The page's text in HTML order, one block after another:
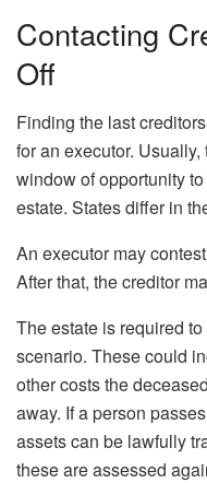
Contacting
Off
Finding the last
for an executor.
window of opportunity
estate. States differ in
An executor may
After that, the creditor
The estate is required
scenario. These could
other costs the
away. If a person
assets can be lawfully
these are assessed